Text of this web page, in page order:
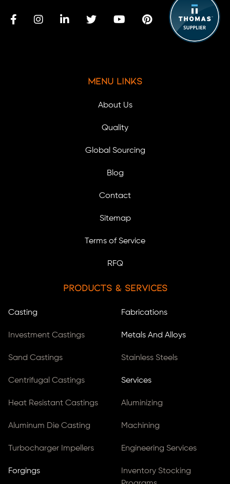
Menu Links
About Us
Quality
Global Sourcing
Blog
Contact
Sitemap
Terms of Service
RFQ
Products & Services
Casting
Investment Castings
Sand Castings
Centrifugal Castings
Heat Resistant Castings
Aluminum Die Casting
Turbocharger Impellers
Forgings
Fabrications
Metals And Alloys
Stainless Steels
Services
Aluminizing
Machining
Engineering Services
Inventory Stocking